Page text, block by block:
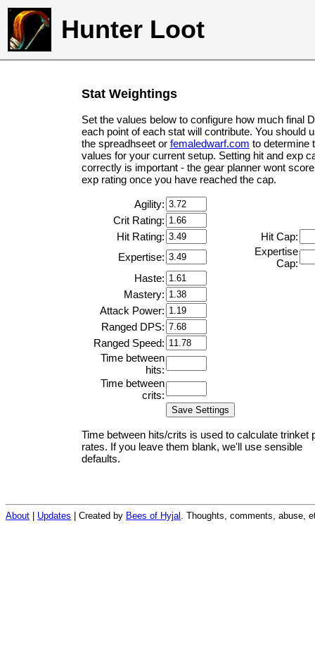
Hunter Loot
Stat Weightings
Set the values below to configure how much final
each point of each stat will contribute. You should
the spreadhseet or femaledwarf.com to determine
values for your current setup. Setting hit and exp
correctly is important - the gear planner wont
exp rating once you have reached the cap.
Agility:
Crit Rating:
Hit Rating:
Hit Cap:
Expertise:
Expertise
Cap:
Haste:
Mastery:
Attack Power:
Ranged DPS:
Ranged Speed:
Time between
hits:
Time between
crits:
Time between hits/crits is used to calculate trinket
rates. If you leave them blank, we'll use sensible
defaults.
About Updates | Created by Bees of Hyjal . Thoughts, comments, abuse,